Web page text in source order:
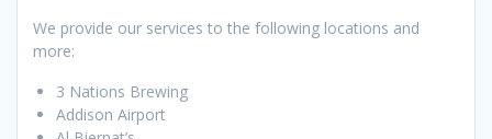
We provide our services to the following locations and
more:
3 Nations Brewing
Addison Airport